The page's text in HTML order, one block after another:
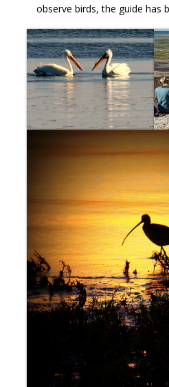
observe birds, the guide has